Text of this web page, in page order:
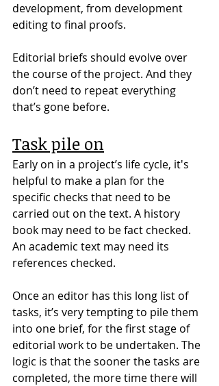
development, from development
editing to final proofs.
Editorial briefs should evolve over
the course of the project. And they
don’t need to repeat everything
that’s gone before.
Task pile on
Early on in a project’s life cycle, it's
helpful to make a plan for the
specific checks that need to be
carried out on the text. A history
book may need to be fact checked.
An academic text may need its
references checked.
Once an editor has this long list of
tasks, it’s very tempting to pile them
into one brief, for the first stage of
editorial work to be undertaken. The
logic is that the sooner the tasks are
completed, the more time there will